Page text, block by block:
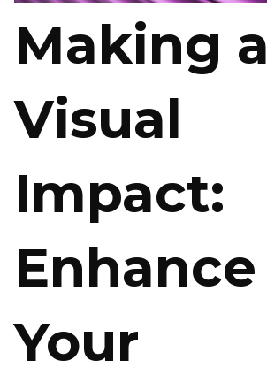
Making a
Visual
Impact:
Enhance
Your